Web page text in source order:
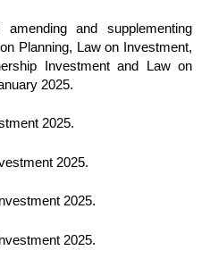
and supplementing
Planning, Law on Investment,
Investment and Law on
2025.
2025.
2025.
2025.
2025.